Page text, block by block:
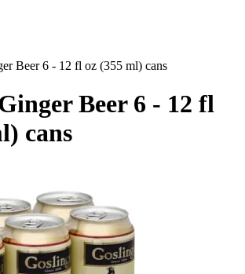
Beer 6 - 12 fl oz (355 ml) cans
Beer 6 - 12 fl
cans